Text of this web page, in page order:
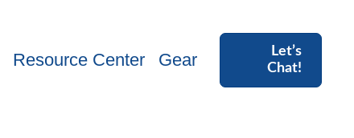
Resource Center Gear
Let’s
Chat!